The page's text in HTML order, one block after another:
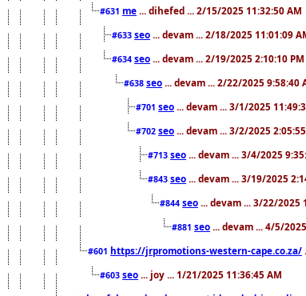
#631 me ... dihefed ... 2/15/2025 11:32:50 AM
#633 seo ... devam ... 2/18/2025 11:01:09
#634 seo ... devam ... 2/19/2025 2:10:10 PM
#638 seo ... devam ... 2/22/2025 9:58:40
#701 seo ... devam ... 3/1/2025
#702 seo ... devam ... 3/2/2025
#713 seo ... devam ... 3/4/2025
#843 seo ... devam ... 3/19/2025
#844 seo ... devam ... 3/22/2025
#881 seo ... devam ... 4/5/
#601 https://jrpromotions-western-cape.co.za/
#603 seo ... joy ... 1/21/2025 11:36:45 AM